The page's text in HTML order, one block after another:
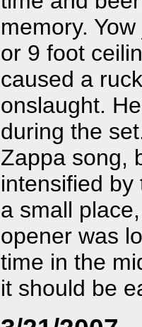
memory.
or 9 foot
caused a
onslaught.
during the
Zappa song,
intensified by
a small
opener was
time in the
it should be